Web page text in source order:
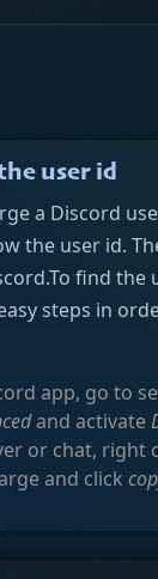
user id
a Discord
the user id.
find the
steps in
app, go to
and activate
or chat, right
and click